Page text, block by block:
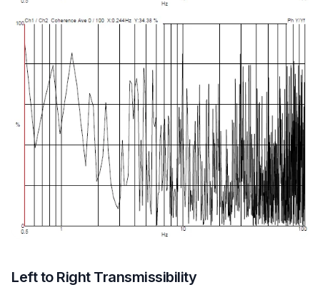
Left to Right Transmissibility